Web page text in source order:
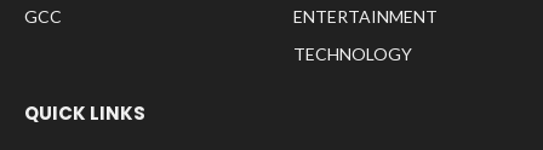
GCC
ENTERTAINMENT
TECHNOLOGY
QUICK LINKS